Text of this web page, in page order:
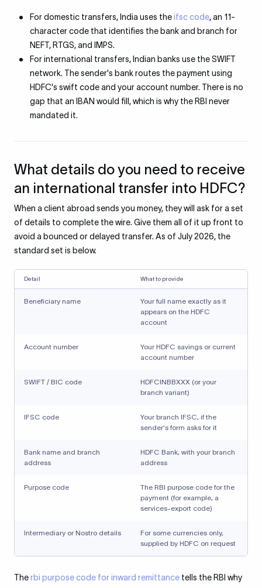
For domestic transfers, India uses theifsc code, an 11-
character code that identifies the bank and branch for
NEFT, RTGS, and IMPS.
For international transfers, Indian banks use the SWIFT
network. The sender's bank routes the payment using
HDFC's swift code and your account number. There is no
gap that an IBAN would fill, which is why the RBI never
mandated it.
What details do you need to receive
an international transfer into HDFC?
When a client abroad sends you money, they will ask for a set
of details to complete the wire. Give them all of it up front to
avoid a bounced or delayed transfer. As of July 2026, the
standard set is below.
Detail What to provide
Beneficiary name
Your full name exactly as it
appears on the HDFC
account
Account number
Your HDFC savings or current
account number
SWIFT / BIC code
HDFCINBBXXX (or your
branch variant)
IFSC code
Your branch IFSC, if the
sender's form asks for it
Bank name and branch
address
HDFC Bank, with your branch
address
Purpose code
The RBI purpose code for the
payment (for example, a
services-export code)
Intermediary or Nostro details
For some currencies only,
supplied by HDFC on request
Therbi purpose code for inward remittance tells the RBI why